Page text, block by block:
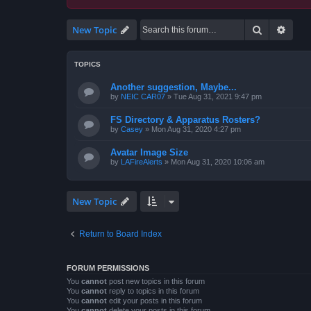
New Topic Search
TOPICS
Another suggestion, Maybe...
by NEIC CAR07 » Tue Aug 31, 2021 9:47 pm
FS Directory & Apparatus Rosters?
by Casey » Mon Aug 31, 2020 4:27 pm
Avatar Image Size
by LAFireAlerts » Mon Aug 31, 2020 10:06 am
New Topic
Return to Board Index
FORUM PERMISSIONS
You cannot post new topics in this forum
You cannot reply to topics in this forum
You cannot edit your posts in this forum